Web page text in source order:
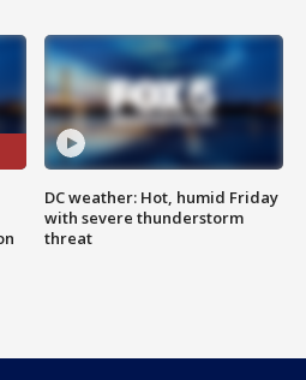
DC weather: Hot, humid Friday
with severe thunderstorm
threat